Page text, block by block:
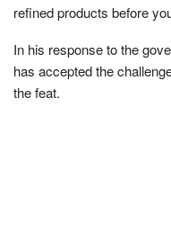
refined products before
In his response to the
has accepted the
the feat.